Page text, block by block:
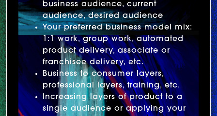
business audience, current
audience, desired audience
Your preferred business model mix:
1:1 work, group work, automated
product delivery, associate or
franchisee delivery, etc.
Business to consumer layers,
professional layers, training, etc.
Increasing layers of product to a
single audience or applying your